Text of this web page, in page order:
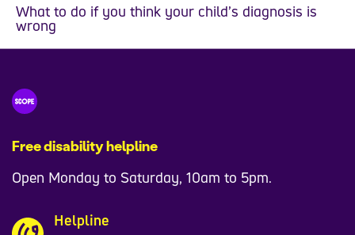
What to do if you think your child’s diagnosis is
wrong
Free disability helpline
Open Monday to Saturday, 10am to 5pm.
Helpline